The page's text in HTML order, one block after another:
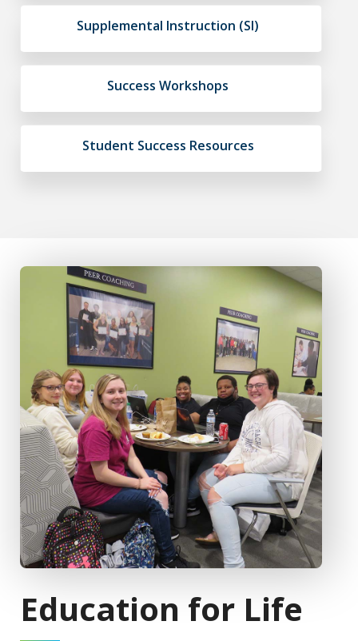
Supplemental Instruction (SI)
Success Workshops
Student Success Resources
Education for Life